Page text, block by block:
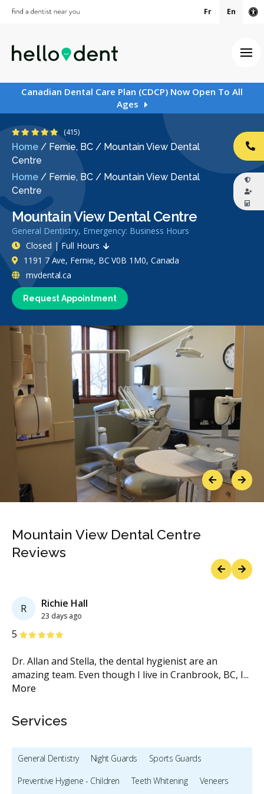
Fr En
Canadian Dental Care Plan (CDCP) Now Open To All
Ages
Home / Fernie, BC / Mountain View Dental
Centre
Home / Fernie, BC / Mountain View Dental
Centre
Mountain View Dental Centre
General Dentistry, Emergency: Business Hours
4.9 Stars
(415)
Request Appointment
Closed | Full Hours
1191 7 Ave, Fernie, BC V0B 1M0, Canada
mvdental.ca
PreviousNext
Mountain View Dental Centre
Reviews
R Richie Hall
23 days ago
5 Stars
Dr. Allan and Stella, the dental hygienist are an
amazing team. Even though I live in Cranbrook, BC, I...
More
Services
General Dentistry Night Guards
Sports Guards
Preventive Hygiene - Children
Teeth Whitening
Veneers